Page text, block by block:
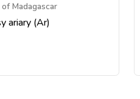
Madagascar
ariary (Ar)